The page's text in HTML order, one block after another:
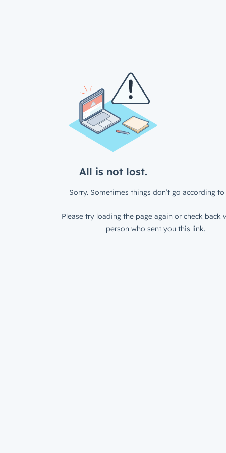
All is not lost.
Sorry. Sometimes things don’t go according to
Please try loading the page again or check back
person who sent you this link.